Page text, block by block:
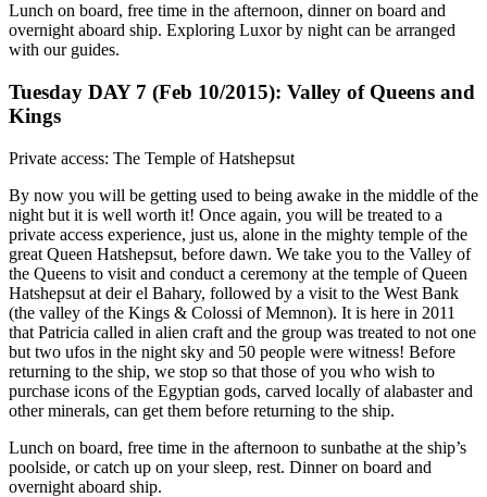
Lunch on board, free time in the afternoon, dinner on board and
overnight aboard ship. Exploring Luxor by night can be arranged
with our guides.
Tuesday DAY 7 (Feb 10/2015): Valley of Queens and
Kings
Private access: The Temple of Hatshepsut
By now you will be getting used to being awake in the middle of the
night but it is well worth it! Once again, you will be treated to a
private access experience, just us, alone in the mighty temple of the
great Queen Hatshepsut, before dawn. We take you to the Valley of
the Queens to visit and conduct a ceremony at the temple of Queen
Hatshepsut at deir el Bahary, followed by a visit to the West Bank
(the valley of the Kings & Colossi of Memnon). It is here in 2011
that Patricia called in alien craft and the group was treated to not one
but two ufos in the night sky and 50 people were witness! Before
returning to the ship, we stop so that those of you who wish to
purchase icons of the Egyptian gods, carved locally of alabaster and
other minerals, can get them before returning to the ship.
Lunch on board, free time in the afternoon to sunbathe at the ship’s
poolside, or catch up on your sleep, rest. Dinner on board and
overnight aboard ship.